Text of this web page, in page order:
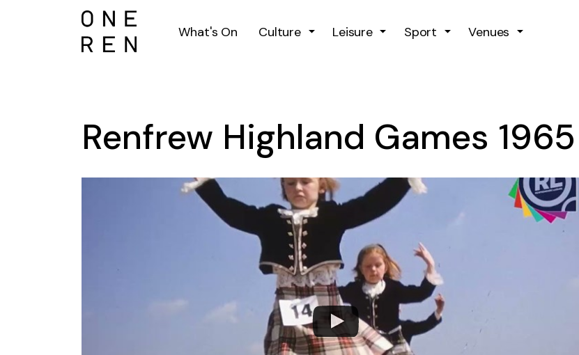
What's On
Culture Leisure Sport Venues
Renfrew Highland Games 1965